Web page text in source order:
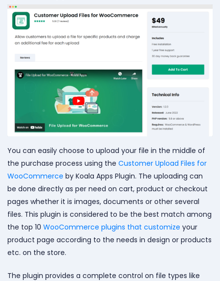
You can easily choose to upload your file in the middle of
the purchase process using the Customer Upload Files for
WooCommerce by Koala Apps Plugin. The uploading can
be done directly as per need on cart, product or checkout
pages whether it is images, documents or other several
files. This plugin is considered to be the best match among
the top 10 WooCommerce plugins that customize your
product page according to the needs in design or products
etc. on the store.
The plugin provides a complete control on file types like